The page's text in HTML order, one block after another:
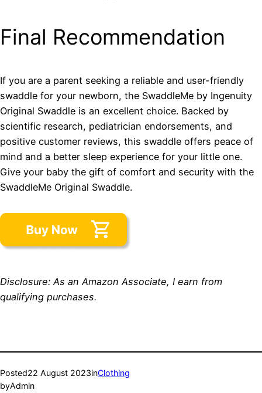
Final Recommendation
If you are a parent seeking a reliable and user-friendly
swaddle for your newborn, the SwaddleMe by Ingenuity
Original Swaddle is an excellent choice. Backed by
scientific research, pediatrician endorsements, and
positive customer reviews, this swaddle offers peace of
mind and a better sleep experience for your little one.
Give your baby the gift of comfort and security with the
SwaddleMe Original Swaddle.
Disclosure: As an Amazon Associate, I earn from
qualifying purchases.
Posted22 August 2023inClothing
byAdmin